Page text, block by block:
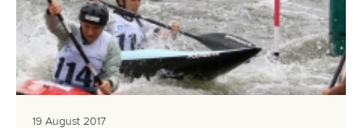
19 August 2017